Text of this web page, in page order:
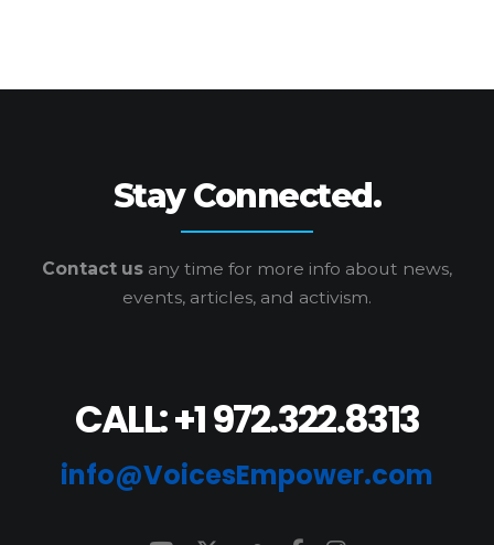
Stay Connected.
Contact us any time for more info about news,
events, articles, and activism.
CALL: +1 972.322.8313
info@VoicesEmpower.com